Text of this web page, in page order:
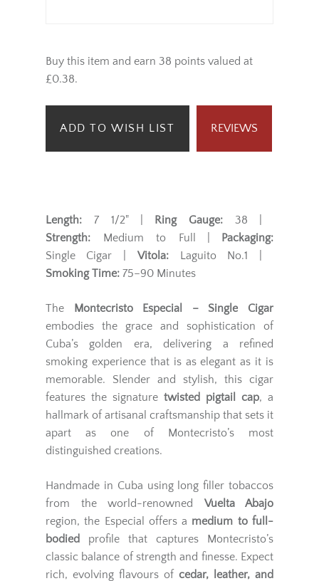
Buy this item and earn 38 points valued at
£0.38.
ADD TO WISH LIST REVIEWS
Length: 7 1/2" | Ring Gauge: 38 |
Strength: Medium to Full |
Packaging:
Single Cigar |Vitola: Laguito No.1 |
Smoking Time: 75–90 Minutes
The
Montecristo Especial – Single Cigar
embodies the grace and sophistication of
Cuba’s golden era, delivering a refined
smoking experience that is as elegant as it is
memorable. Slender and stylish, this cigar
features the signature twisted pigtail cap, a
hallmark of artisanal craftsmanship that sets it
apart as one of Montecristo’s most
distinguished creations.
Handmade in Cuba using long filler tobaccos
from the world-renowned Vuelta Abajo
region, the Especial offers a medium to full-
bodied
profile that captures Montecristo’s
classic balance of strength and finesse. Expect
rich, evolving flavours of cedar, leather, and